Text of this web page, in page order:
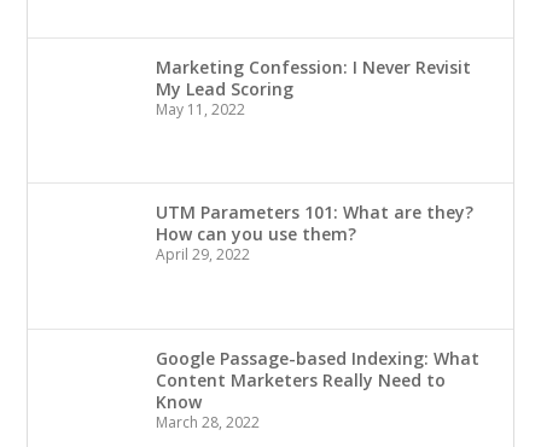
Marketing Confession: I Never Revisit
My Lead Scoring
May 11, 2022
UTM Parameters 101: What are they?
How can you use them?
April 29, 2022
Google Passage-based Indexing: What
Content Marketers Really Need to
Know
March 28, 2022